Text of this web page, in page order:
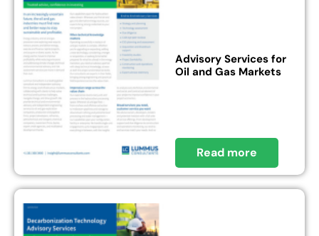
Advisory Services for
Oil and Gas Markets
Read more